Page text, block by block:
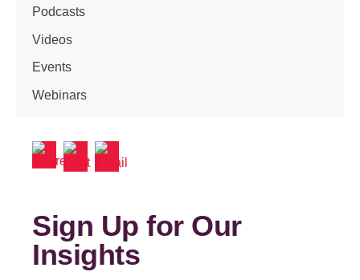
Podcasts
Videos
Events
Webinars
Sign Up for Our
Insights